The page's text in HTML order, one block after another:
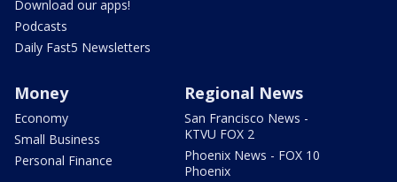
Download our apps!
Podcasts
Daily Fast5 Newsletters
Money
Economy
Small Business
Personal Finance
Regional News
San Francisco News -
KTVU FOX 2
Phoenix News - FOX 10
Phoenix